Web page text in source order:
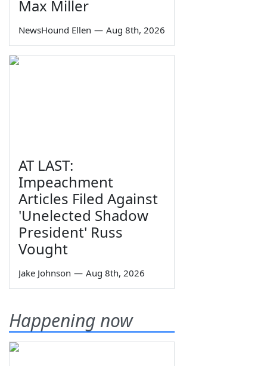
Max Miller
NewsHound Ellen — Aug 8th, 2026
AT LAST:
Impeachment
Articles Filed Against
'Unelected Shadow
President' Russ
Vought
Jake Johnson — Aug 8th, 2026
Happening now